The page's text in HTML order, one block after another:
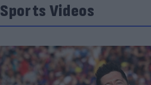
Sports Videos